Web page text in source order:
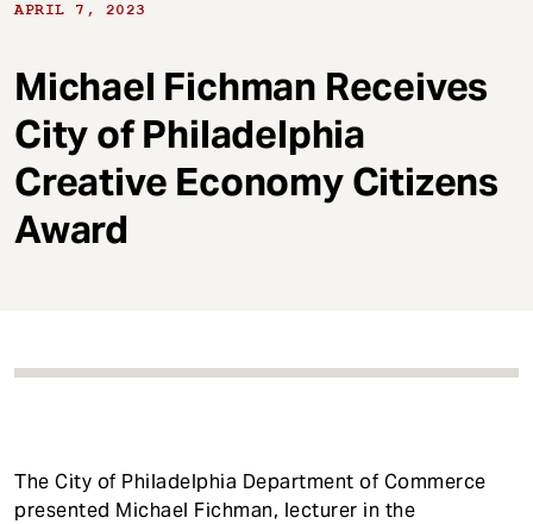
APRIL 7, 2023
Michael Fichman Receives
City of Philadelphia
Creative Economy Citizens
Award
The City of Philadelphia Department of Commerce
presented Michael Fichman, lecturer in the